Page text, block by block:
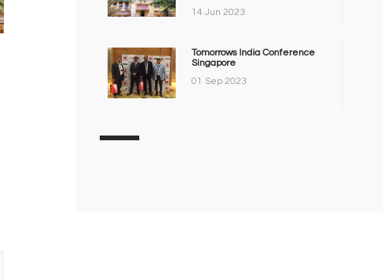
14 Jun 2023
Tomorrows India Conference
Singapore
01 Sep 2023